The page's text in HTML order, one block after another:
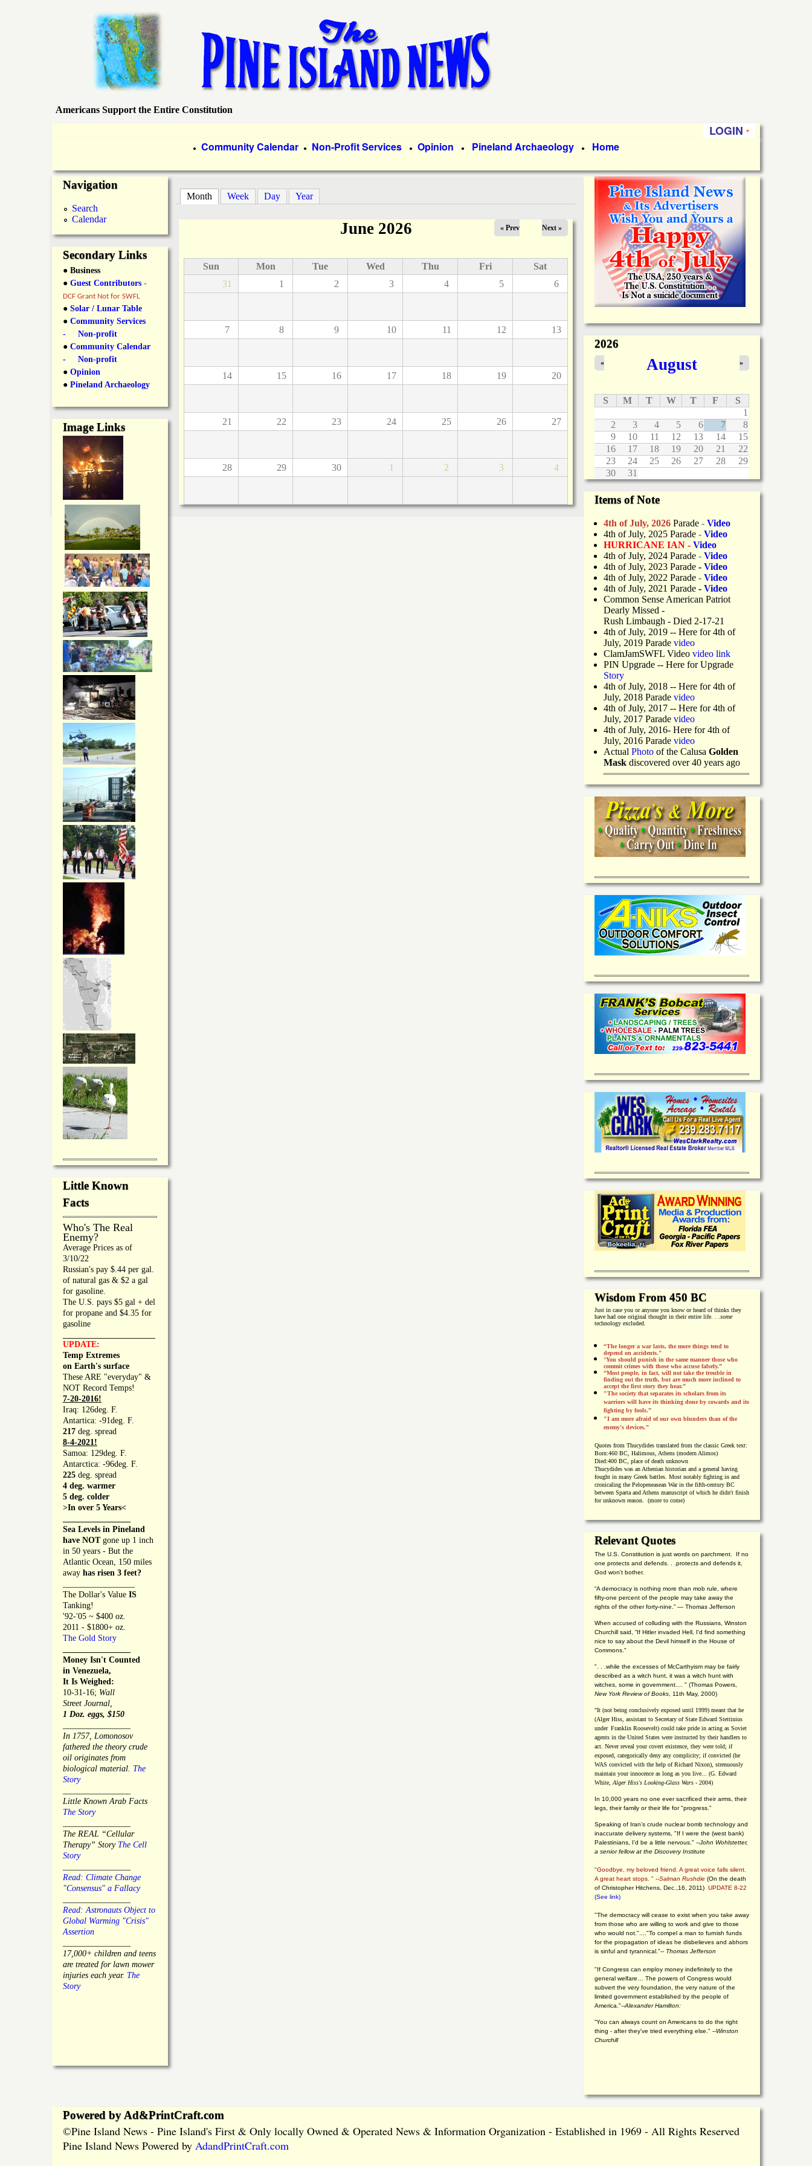
to
main
content
P
n
I
a
n
d
N
e
w
Americans Support the Entire Constitution
LOGIN
r
m
a
r
y
L
n
k
s
● Community Calendar ● Non-Profit Services ● Opinion ● Pineland Archaeology ● Home
Month (active tab)
Week Day Year
June 2026 « Prev Next »
Sun Mon Tue Wed Thu Fri
Sat
31
1 2 3 4 5 6
7 8 9 10 11 12 13
14 15 16 17 18 19 20
21 22 23 24 25 26 27
28 29 30 1 2 3 4
Navigation
Search
Calendar
Secondary Links
● Business
● Guest Contributors -
DCF Grant Not for SWFL
● Solar / Lunar Table
● Community Services
- Non-profit
● Community Calendar
- Non-profit
● Opinion
● Pineland Archaeology
Image Links
Little Known
Facts
Who's The Real
Enemy?
Average Prices as of
3/10/22
Russian's pay $.44 per gal.
of natural gas & $2 a gal
for gasoline.
The U.S. pays $5 gal + del
for propane and $4.35 for
gasoline
UPDATE:
Temp Extremes
on Earth's surface
These ARE "everyday" &
NOT Record Temps!
7-20-2016!
Iraq: 126deg. F.
Antartica: -91deg. F.
217 deg. spread
8-4-2021!
Samoa: 129deg. F.
Antarctica: -96deg. F.
225 deg. spread
4 deg. warmer
5 deg. colder
>In over 5 Years<
Sea Levels in Pineland
have NOT gone up 1 inch
in 50 years - But the
Atlantic Ocean, 150 miles
away has risen 3 feet?
The Dollar's Value IS
Tanking!
'92-'05 ~ $400 oz.
2011 - $1800+ oz.
The Gold Story
Money Isn't Counted
in Venezuela,
It Is Weighed:
10-31-16; Wall
Street Journal,
1 Doz. eggs, $150
In 1757, Lomonosov
fathered the theory crude
oil originates from
biological material. The
Story
Little Known Arab Facts
The Story
The REAL “Cellular
Therapy” Story The Cell
Story
Read: Climate Change
"Consensus" a Fallacy
Read: Astronauts Object to
Global Warming "Crisis"
Assertion
17,000+ children and teens
are treated for lawn mower
injuries each year. The
Story
2026
August
« »
S M T W T F
S
1
2
3 4 5 6 7
8
9
10 11 12 13 14
15
16
17 18 19 20 21
22
23
24 25 26 27 28
29
30
31
Items of Note
4th of July, 2026 Parade - Video
4th of July, 2025 Parade - Video
HURRICANE IAN - Video
4th of July, 2024 Parade - Video
4th of July, 2023 Parade - Video
4th of July, 2022 Parade - Video
4th of July, 2021 Parade - Video
Common Sense American Patriot
Dearly Missed -
Rush Limbaugh - Died 2-17-21
4th of July, 2019 -- Here for 4th of
July, 2019 Parade video
ClamJamSWFL Video video link
PIN Upgrade -- Here for Upgrade
Story
4th of July, 2018 -- Here for 4th of
July, 2018 Parade video
4th of July, 2017 -- Here for 4th of
July, 2017 Parade video
4th of July, 2016- Here for 4th of
July, 2016 Parade video
Actual Photo of the Calusa Golden
Mask discovered over 40 years ago
Wisdom From 450 BC
Just in case you or anyone you know or heard of thinks they
have had one original thought in their entire life. . . some
technology excluded.
“The longer a war lasts, the more things tend to
depend on accidents."
“You should punish in the same manner those who
commit crimes with those who accuse falsely.”
“Most people, in fact, will not take the trouble in
finding out the truth, but are much more inclined to
accept the first story they hear.”
"The society that separates its scholars from its
warriors will have its thinking done by cowards and its
fighting by fools.”
"I am more afraid of our own blunders than of the
enemy's devices.”
Quotes from Thucydides translated from the classic Greek text:
Born:460 BC, Halimous, Athens (modern Alimos)
Died:400 BC, place of death unknown
Thucydides was an Athenian historian and a general having
fought in many Greek battles. Most notably fighting in and
cronicaling the Pelopeneasean War in the fifth-century BC
between Sparta and Athens manuscript of which he didn't finish
for unknown reason. (more to come)
Relevant Quotes
The U.S. Constitution is just words on parchment. If no
one protects and defends. . .protects and defends it,
God won't bother.
“A democracy is nothing more than mob rule, where
fifty-one percent of the people may take away the
rights of the other forty-nine.” — Thomas Jefferson
When accused of colluding with the Russians, Winston
Churchill said, “If Hitler invaded Hell, I'd find something
nice to say about the Devil himself in the House of
Commons."
". . .while the excesses of McCarthyism may be fairly
described as a witch hunt, it was a witch hunt with
witches, some in government.... " (Thomas Powers,
New York Review of Books , 11th May, 2000)
"It (not being conclusively exposed until 1999) meant that he
(Alger Hiss, assistant to Secretary of State Edward Stettinius
under Franklin Roosevelt) could take pride in acting as Soviet
agents in the United States were instructed by their handlers to
act. Never reveal your covert existence, they were told; if
exposed, categorically deny any complicity; if convicted (he
WAS convicted with the help of Richard Nixon), strenuously
maintain your innocence as long as you live... (G. Edward
White, Alger Hiss's Looking-Glass Wars - 2004)
In 10,000 years no one ever sacrificed their arms, their
legs, their family or their life for "progress."
Speaking of Iran's crude nuclear bomb technology and
inaccurate delivery systems, "If I were the (west bank)
Palestinians, I'd be a little nervous." --John Wohlstetter,
a senior fellow at the Discovery Institute
"Goodbye, my beloved friend. A great voice falls silent.
A great heart stops. " --Salman Rushdie (On the death
of Christopher Hitchens, Dec.,16, 2011) UPDATE 8-22
(See link)
"The democracy will cease to exist when you take away
from those who are willing to work and give to those
who would not."...."To compel a man to furnish funds
for the propagation of ideas he disbelieves and abhors
is sinful and tyrannical."-- Thomas Jefferson
"If Congress can employ money indefinitely to the
general welfare… The powers of Congress would
subvert the very foundation, the very nature of the
limited government established by the people of
America."--Alexander Hamilton:
“You can always count on Americans to do the right
thing - after they've tried everything else." --Winston
Churchill
Powered by Ad&PrintCraft.com
©Pine Island News - Pine Island's First & Only locally Owned & Operated News & Information Organization - Established in 1969 - All Rights Reserved
Pine Island News Powered by AdandPrintCraft.com